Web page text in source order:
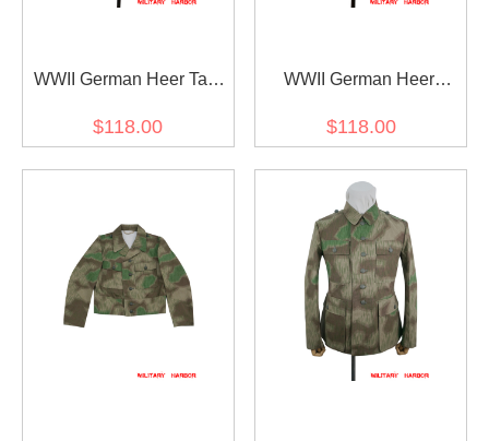
WWII German Heer Tan
tunic
$118.00
WWII German Heer
tunic
$118.00